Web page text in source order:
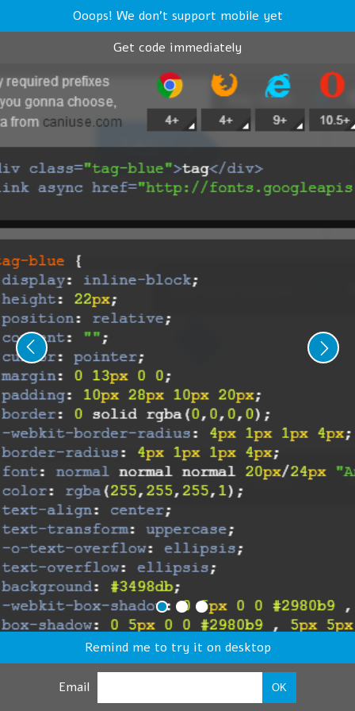
Ooops! We don't support mobile yet
Get code immediately
Remind me to try it on desktop
Email OK